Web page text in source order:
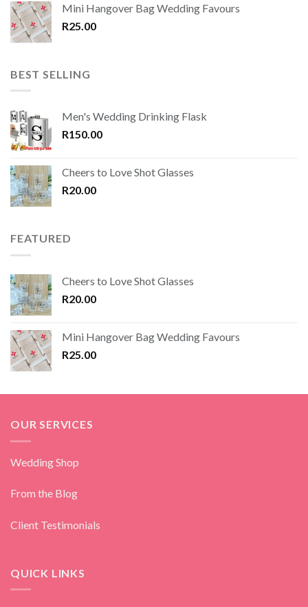
Mini Hangover Bag Wedding Favours
R25.00
BEST SELLING
Men's Wedding Drinking Flask
R150.00
Cheers to Love Shot Glasses
R20.00
FEATURED
Cheers to Love Shot Glasses
R20.00
Mini Hangover Bag Wedding Favours
R25.00
OUR SERVICES
Wedding Shop
From the Blog
Client Testimonials
QUICK LINKS